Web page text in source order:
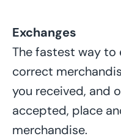
Exchanges
The fastest way to
correct
you received, and
accepted, place
merchandise.